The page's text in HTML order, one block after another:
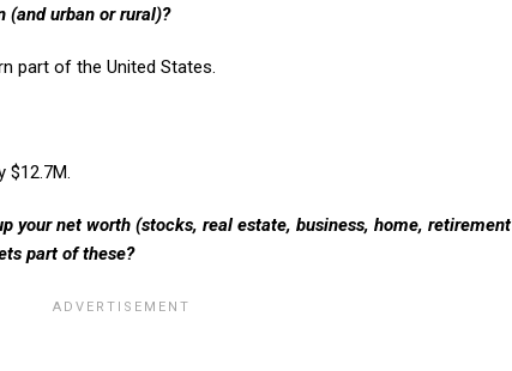
(and urban or rural)?
part of the United States.
$12.7M.
your net worth (stocks, real estate, business, home, retirement
part of these?